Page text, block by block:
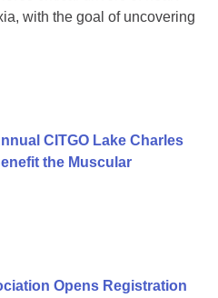
with the goal of uncovering
CITGO Lake Charles
the Muscular
Opens Registration